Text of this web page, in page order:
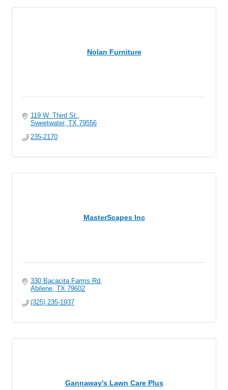
Nolan Furniture
119 W. Third St.
Sweetwater TX 79556
235-2170
MasterScapes Inc
330 Bacacita Farms Rd
Abilene TX 79602
(325) 235-1937
Gannaway's Lawn Care Plus